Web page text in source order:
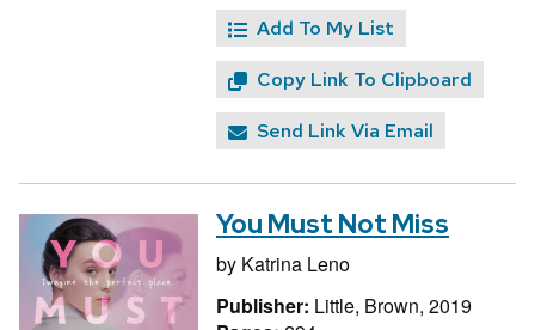
Add To My List
Copy Link To Clipboard
Send Link Via Email
You Must Not Miss
by Katrina Leno
Publisher: Little, Brown, 2019